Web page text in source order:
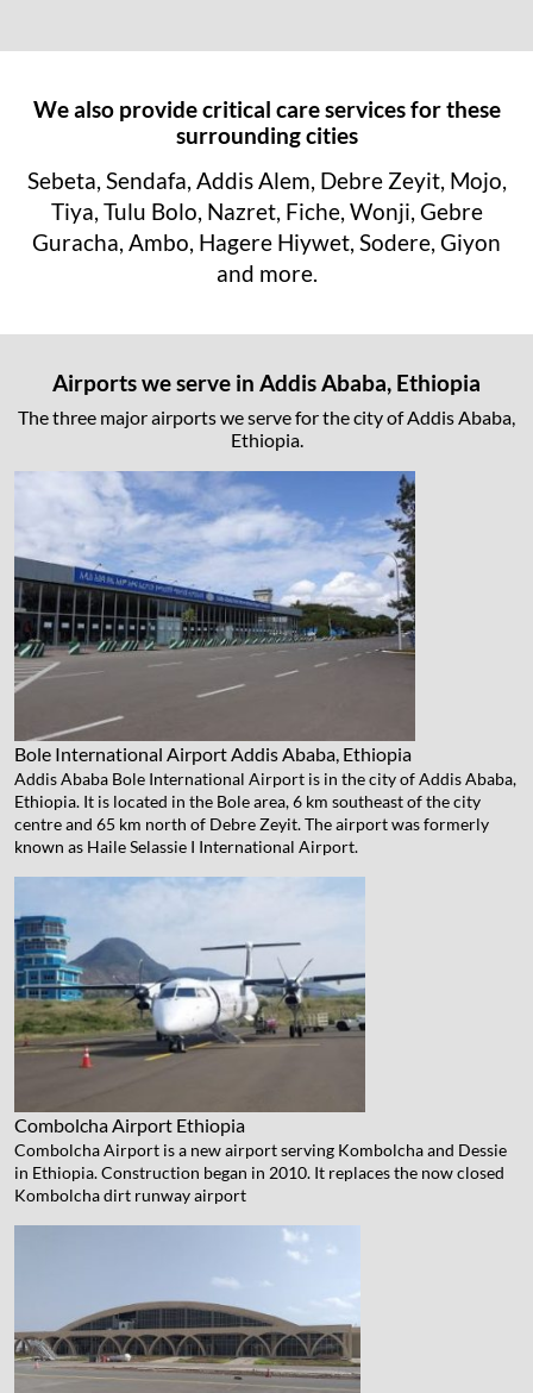
We also provide critical care services for these
surrounding cities
Sebeta, Sendafa, Addis Alem, Debre Zeyit, Mojo,
Tiya, Tulu Bolo, Nazret, Fiche, Wonji, Gebre
Guracha, Ambo, Hagere Hiywet, Sodere, Giyon
and more.
Airports we serve in Addis Ababa, Ethiopia
The three major airports we serve for the city of Addis Ababa,
Ethiopia.
Bole International Airport Addis Ababa, Ethiopia
Addis Ababa Bole International Airport is in the city of Addis Ababa,
Ethiopia. It is located in the Bole area, 6 km southeast of the city
centre and 65 km north of Debre Zeyit. The airport was formerly
known as Haile Selassie I International Airport.
Combolcha Airport Ethiopia
Combolcha Airport is a new airport serving Kombolcha and Dessie
in Ethiopia. Construction began in 2010. It replaces the now closed
Kombolcha dirt runway airport